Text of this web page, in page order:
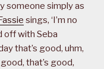
someone simply as
sings, ‘I’m no
off with Seba
that’s good, uhm,
that’s good,